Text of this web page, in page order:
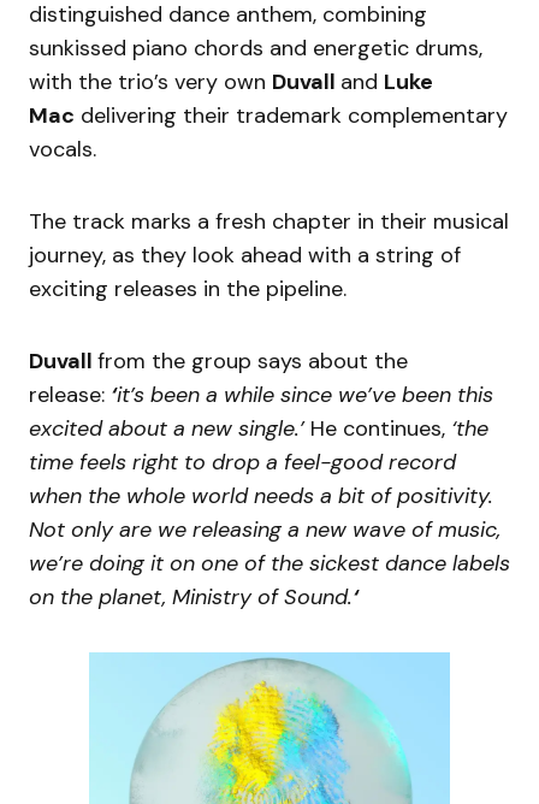
distinguished dance anthem, combining
sunkissed piano chords and energetic drums,
with the trio’s very own Duvall and Luke
Mac delivering their trademark complementary
vocals.
The track marks a fresh chapter in their musical
journey, as they look ahead with a string of
exciting releases in the pipeline.
Duvall from the group says about the
release: ‘it’s been a while since we’ve been this
excited about a new single.’ He continues, ‘the
time feels right to drop a feel-good record
when the whole world needs a bit of positivity.
Not only are we releasing a new wave of music,
we’re doing it on one of the sickest dance labels
on the planet, Ministry of Sound.‘